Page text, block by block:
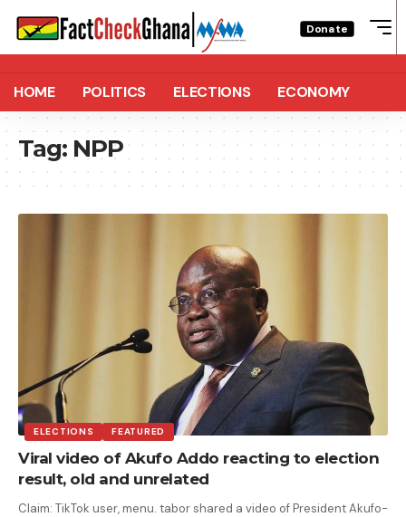
Donate
HOME POLITICS ELECTIONS ECONOMY
Tag: NPP
ELECTIONS FEATURED
Viral video of Akufo Addo reacting to election
result, old and unrelated
Claim: TikTok user, menu. tabor shared a video of President Akufo-